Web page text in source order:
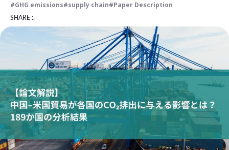
GHG emissions supply chain
Paper Description
SHARE :.